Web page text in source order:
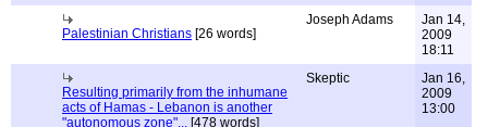
Palestinian Christians [26 words]
Joseph Adams
Jan 14,
2009
18:11
Resulting primarily from the inhumane
acts of Hamas - Lebanon is another
"autonomous zone"... [478 words]
Skeptic
Jan 16,
2009
13:00